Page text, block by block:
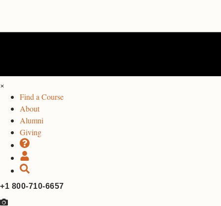
×
Find a Course
About
Alumni
Giving
+1 800-710-6657